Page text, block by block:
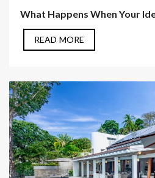
What Happens When Your
READ MORE